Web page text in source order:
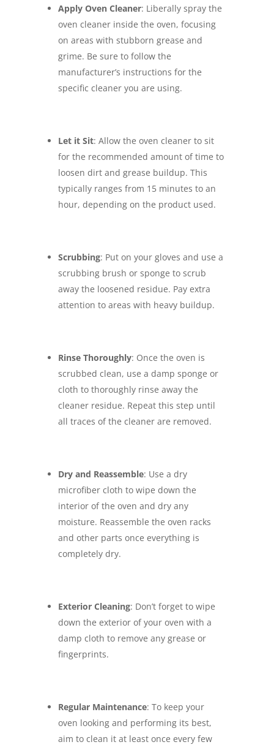
Apply Oven Cleaner: Liberally spray the
oven cleaner inside the oven, focusing
on areas with stubborn grease and
grime. Be sure to follow the
manufacturer’s instructions for the
specific cleaner you are using.
Let it Sit: Allow the oven cleaner to sit
for the recommended amount of time to
loosen dirt and grease buildup. This
typically ranges from 15 minutes to an
hour, depending on the product used.
Scrubbing: Put on your gloves and use a
scrubbing brush or sponge to scrub
away the loosened residue. Pay extra
attention to areas with heavy buildup.
Rinse Thoroughly: Once the oven is
scrubbed clean, use a damp sponge or
cloth to thoroughly rinse away the
cleaner residue. Repeat this step until
all traces of the cleaner are removed.
Dry and Reassemble: Use a dry
microfiber cloth to wipe down the
interior of the oven and dry any
moisture. Reassemble the oven racks
and other parts once everything is
completely dry.
Exterior Cleaning: Don’t forget to wipe
down the exterior of your oven with a
damp cloth to remove any grease or
fingerprints.
Regular Maintenance: To keep your
oven looking and performing its best,
aim to clean it at least once every few